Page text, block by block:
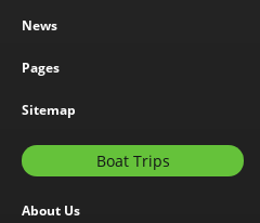
News
Pages
Sitemap
Boat Trips
About Us